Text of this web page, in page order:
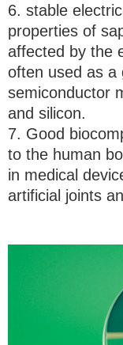
6. stable
properties of
affected by the
often used as a
semiconductor
and silicon.
7. Good
to the human
in medical
artificial joints